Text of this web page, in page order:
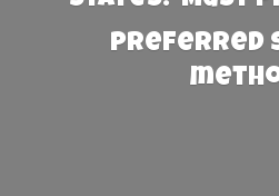
preferred